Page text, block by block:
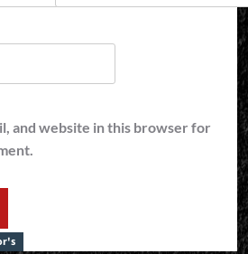
and website in this browser for